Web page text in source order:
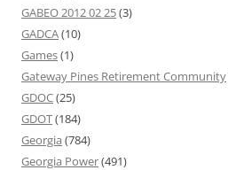
GABEO 2012 02 25(3)
GADCA(10)
Games(1)
Gateway Pines Retirement Community
GDOC(25)
GDOT(184)
Georgia (784)
Georgia Power(491)